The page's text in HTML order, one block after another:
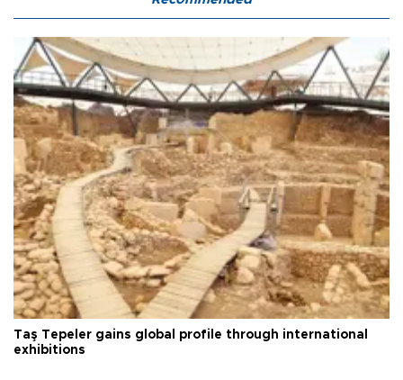
Taş Tepeler gains global profile through international
exhibitions